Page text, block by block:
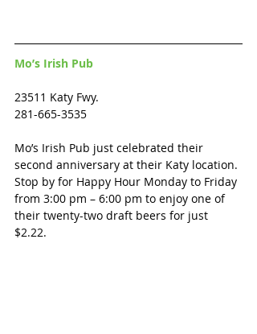
Mo’s Irish Pub
23511 Katy Fwy.
281-665-3535
Mo’s Irish Pub just celebrated their
second anniversary at their Katy location.
Stop by for Happy Hour Monday to Friday
from 3:00 pm – 6:00 pm to enjoy one of
their twenty-two draft beers for just
$2.22.